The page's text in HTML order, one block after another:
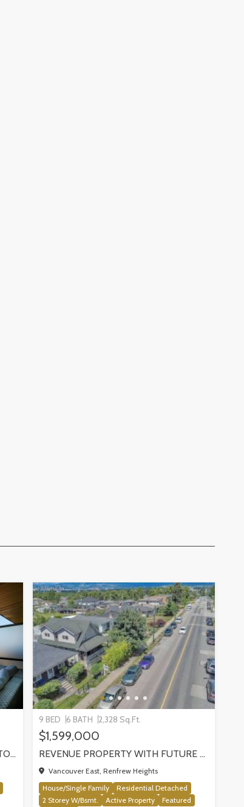
SUN-FILLED NEWER 3-BEDROOM TOWNHOME W/ 2 ROOFTOP PATIOS! | 2288 E 33RD AVE, VANCOUVER
9 BED 6 BATH 2,328 Sq.Ft.
$1,599,000
REVENUE PROPERTY WITH FUTURE REDEVELOPMENT POTENTIAL | 4265 SLOCAN STREET, VANCOUVER
Vancouver East, Renfrew Heights
House/Single Family
Residential Detached
2 Storey W/Bsmt.
Active Property
Featured